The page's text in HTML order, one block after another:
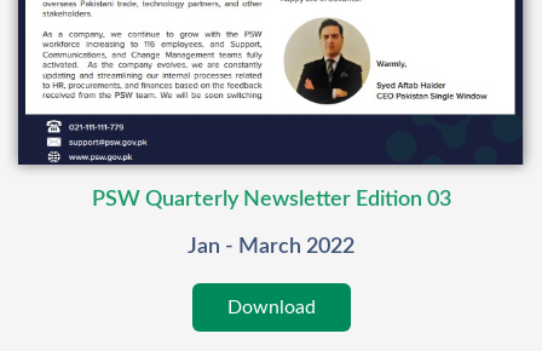
PSW Quarterly Newsletter Edition 03
Jan - March 2022
Download